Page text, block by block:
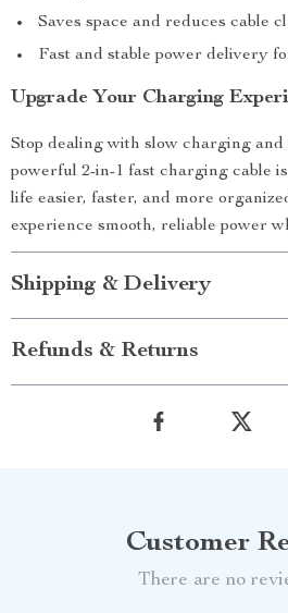
Saves space and reduces cable
Fast and stable power delivery
Upgrade Your Charging
Stop dealing with slow charging and
powerful 2-in-1 fast charging cable
life easier, faster, and more
experience smooth, reliable power
Shipping & Delivery
Refunds & Returns
Customer
There are no